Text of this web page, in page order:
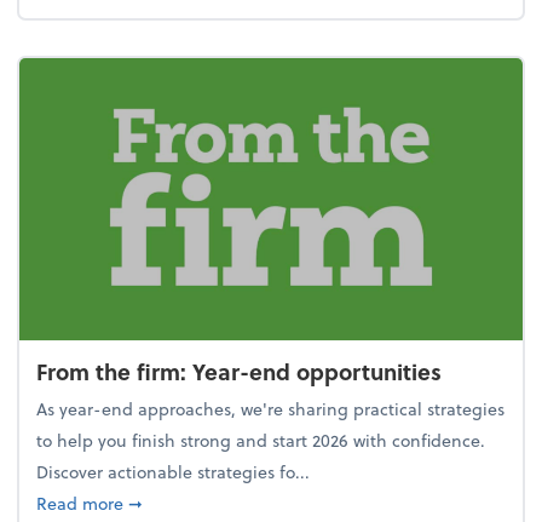
From the firm: Year-end opportunities
As year-end approaches, we're sharing practical strategies
to help you finish strong and start 2026 with confidence.
Discover actionable strategies fo...
Read moreabout From the firm: Year-end opportunities
➞